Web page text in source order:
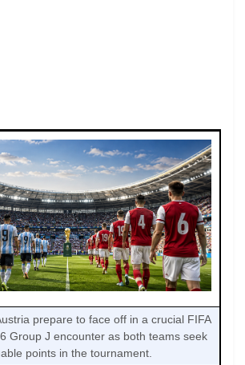
prepare to face off in a crucial FIFA
Group J encounter as both teams seek
points in the tournament.